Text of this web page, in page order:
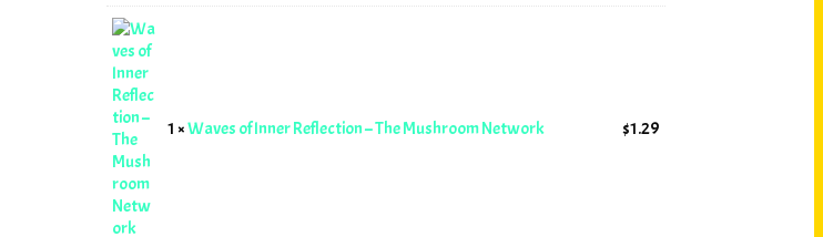
1 ×Waves of Inner Reflection – The Mushroom Network $1.29